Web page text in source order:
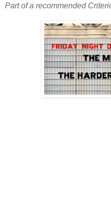
Part of a recommended